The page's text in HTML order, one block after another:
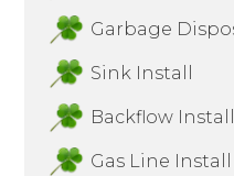
Garbage
Sink Install
Backflow Install
Gas Line Install